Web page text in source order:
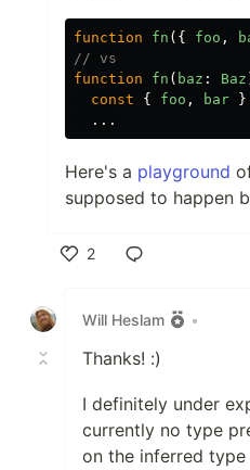
function fn ({ foo ,
// vs
function
fn ( baz : Baz
const
{ foo , bar }
...
Here's a playground
supposed to happen
2
Will Heslam
•
Thanks! :)
I definitely under
currently no type
on the inferred